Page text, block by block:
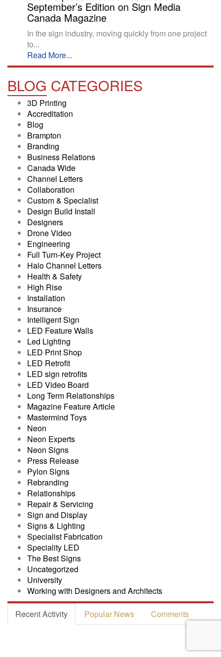
September’s Edition on Sign Media
Canada Magazine
In the sign industry, moving quickly from one project
to...
Read More...
BLOG CATEGORIES
3D Printing
Accreditation
Blog
Brampton
Branding
Business Relations
Canada Wide
Channel Letters
Collaboration
Custom & Specialist
Design Build Install
Designers
Drone Video
Engineering
Full Turn-Key Project
Halo Channel Letters
Health & Safety
High Rise
Installation
Insurance
Intelligent Sign
LED Feature Walls
Led Lighting
LED Print Shop
LED Retrofit
LED sign retrofits
LED Video Board
Long Term Relationships
Magazine Feature Article
Mastermind Toys
Neon
Neon Experts
Neon Signs
Press Release
Pylon Signs
Rebranding
Relationships
Repair & Servicing
Sign and Display
Signs & Lighting
Specialist Fabrication
Speciality LED
The Best Signs
Uncategorized
University
Working with Designers and Architects
Recent Activity Popular News Comments